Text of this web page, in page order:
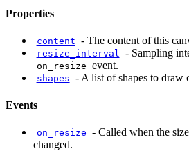
Properties
content - The content of this
resize_interval - Sampling
on_resize event.
shapes - A list of shapes to draw
Events
on_resize - Called when the
changed.